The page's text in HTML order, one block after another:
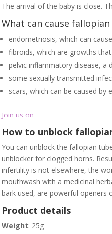
The arrival of the baby is close.
What can cause
endometriosis, which can
fibroids, which are growths
pelvic inflammatory disease, a
some sexually transmitted
scars, which can be caused by
Join us on
How to unblock
You can unblock the fallopian
unblocker for clogged horns.
infertility is not elsewhere, the
mouthwash with a medicinal
bark used, are powerful openers
Product details
Weight: 25g